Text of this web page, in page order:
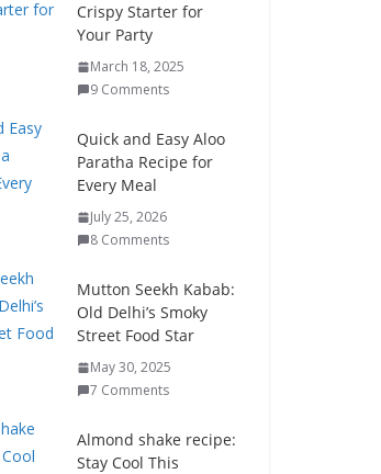
Crispy Starter for
Your Party
March 18, 2025
9 Comments
Quick and Easy Aloo
Paratha Recipe for
Every Meal
July 25, 2026
8 Comments
Mutton Seekh Kabab:
Old Delhi’s Smoky
Street Food Star
May 30, 2025
7 Comments
Almond shake recipe:
Stay Cool This